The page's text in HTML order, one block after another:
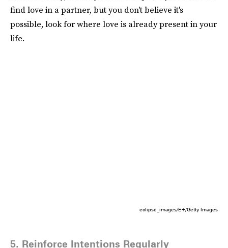
find love in a partner, but you don't believe it's
possible, look for where love is already present in your
life.
eclipse_images/E+/Getty Images
5. Reinforce Intentions Regularly